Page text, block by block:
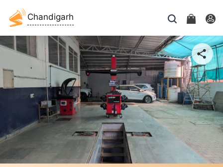
Chandigarh